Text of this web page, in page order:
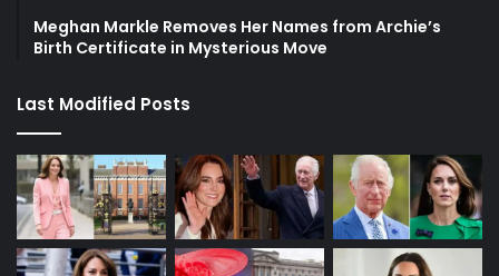
Meghan Markle Removes Her Names from Archie’s
Birth Certificate in Mysterious Move
Last Modified Posts